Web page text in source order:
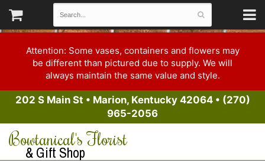
Attention: Some vases, containers and flowers may
be different than pictured due to supply. We will
always maintain the same value and style.
202 S Main St • Marion, Kentucky 42064• (270)
965-2056
Bowtanical's Florist
& Gift Shop